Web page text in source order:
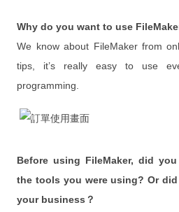
FileMaker Custom Development
App Custom Development
Inquiry
Showcases
Why do you want to use
We know about FileMaker from
tips, it’s really easy to use
programming.
Before using FileMaker, did
the tools you were using? Or
your business？